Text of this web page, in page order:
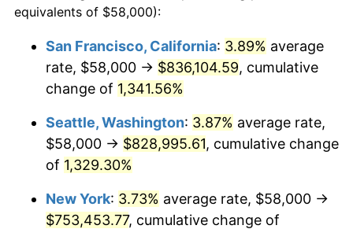
1981 $193,830.88 10.32%
1983 $212,382.35 3.21%
1984 $221,551.47
1985 $229,441.18 3.56%
$100,000 dollars in
$500,000dollars in
1956
$6,138,823.53dollars
today
$1,000,000dollars in
1956
$12,277,647.06dollars
today
equivalents of $58,000):
San Francisco, California: 3.89% average
rate, $58,000 → $836,104.59, cumulative
change of 1,341.56%
Seattle, Washington: 3.87% average rate,
$58,000 → $828,995.61, cumulative change
of 1,329.30%
New York: 3.73% average rate, $58,000 →
$753,453.77, cumulative change of